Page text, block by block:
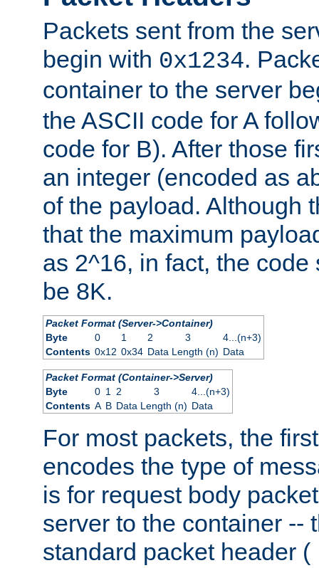
Packets sent from the
begin with 0x1234.
container to the server
the ASCII code for A
code for B). After those
an integer (encoded as
of the payload. Although
that the maximum
as 2^16, in fact, the
be 8K.
Packet Format (Server->Container)
Byte
0 1 2 3
4...(n+3)
Contents 0x12 0x34 Data Length (n) Data
Packet Format (Container->Server)
Byte
0 1 2 3
4...(n+3)
Contents A B Data Length (n) Data
For most packets, the
encodes the type of
is for request body
server to the container --
standard packet header (